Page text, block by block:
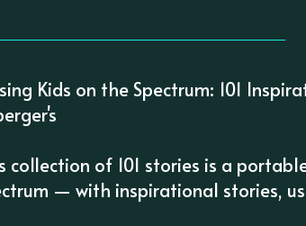
Kids on the Spectrum: 101
collection of 101 stories is a
— with inspirational stories,